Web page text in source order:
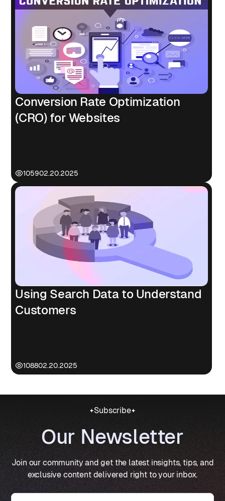
Conversion Rate Optimization
(CRO) for Websites
105902.20.2025
Using Search Data to Understand
Customers
108802.20.2025
Subscribe
Our Newsletter
Join our community and get the latest insights, tips, and
exclusive content delivered right to your inbox.